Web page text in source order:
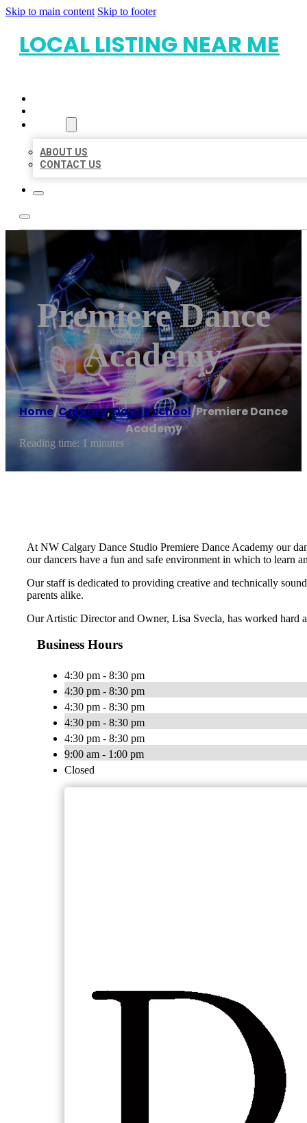
Skip to main content Skip to footer
LOCAL LISTING NEAR ME
ABOUT US
CONTACT US
Premiere Dance
Academy
Home/Calgary,Dance school/Premiere Dance
Academy
Reading time: 1 minutes
At NW Calgary Dance Studio Premiere Dance Academy our
our dancers have a fun and safe environment in which to learn
Our staff is dedicated to providing creative and technically
parents alike.
Our Artistic Director and Owner, Lisa Svecla, has worked hard
Business Hours
4:30 pm - 8:30 pm
4:30 pm - 8:30 pm
4:30 pm - 8:30 pm
4:30 pm - 8:30 pm
4:30 pm - 8:30 pm
9:00 am - 1:00 pm
Closed